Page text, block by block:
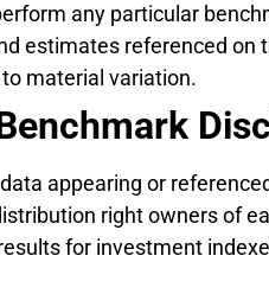
any particular
estimates referenced
material variation.
appearing or
right owners of
for investment